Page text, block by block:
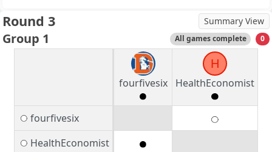
Round 3 Summary View
Group 1 All games complete 0
fourfivesix
H
HealthEconomist
fourfivesix
HealthEconomist